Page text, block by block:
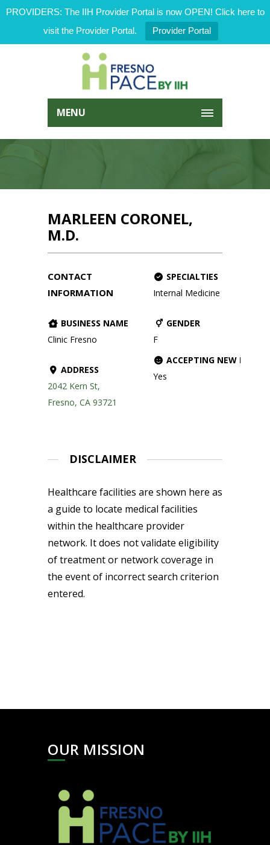
PROVIDERS: The IIH Provider Portal is now OPEN! Click here to
visit the Provider Portal.
Provider Portal
MENU
MARLEEN CORONEL,
M.D.
CONTACT
INFORMATION
BUSINESS NAME
Clinic Fresno
ADDRESS
2042 Kern St,
Fresno, CA 93721
SPECIALTIES
Internal Medicine
GENDER
F
ACCEPTING NEW
Yes
DISCLAIMER
Healthcare facilities are shown here as
a guide to locate medical facilities
within the healthcare provider
network. It does not validate eligibility
of treatment or network coverage in
the event of incorrect search criterion
entered.
OUR MISSION